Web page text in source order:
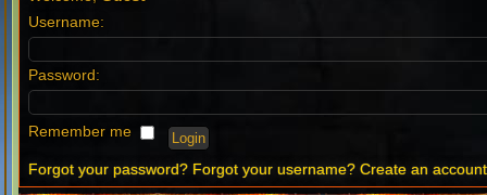
Username:
Password:
Remember me
Forgot your password? Forgot your username? Create an account